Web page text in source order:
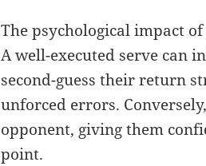
The psychological impact
A well-executed serve can
second-guess their return
unforced errors.
opponent, giving them
point.